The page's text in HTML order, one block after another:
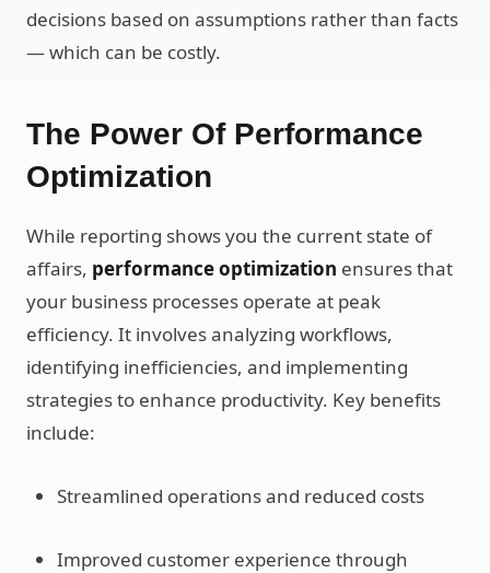
decisions based on assumptions rather than facts
— which can be costly.
The Power Of Performance
Optimization
While reporting shows you the current state of
affairs, performance optimization ensures that
your business processes operate at peak
efficiency. It involves analyzing workflows,
identifying inefficiencies, and implementing
strategies to enhance productivity. Key benefits
include:
Streamlined operations and reduced costs
Improved customer experience through